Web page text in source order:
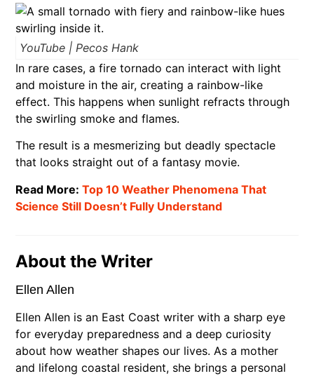
YouTube | Pecos Hank
In rare cases, a fire tornado can interact with light
and moisture in the air, creating a rainbow-like
effect. This happens when sunlight refracts through
the swirling smoke and flames.
The result is a mesmerizing but deadly spectacle
that looks straight out of a fantasy movie.
Read More:Top 10 Weather Phenomena That
Science Still Doesn’t Fully Understand
About the Writer
Ellen Allen
Ellen Allen is an East Coast writer with a sharp eye
for everyday preparedness and a deep curiosity
about how weather shapes our lives. As a mother
and lifelong coastal resident, she brings a personal